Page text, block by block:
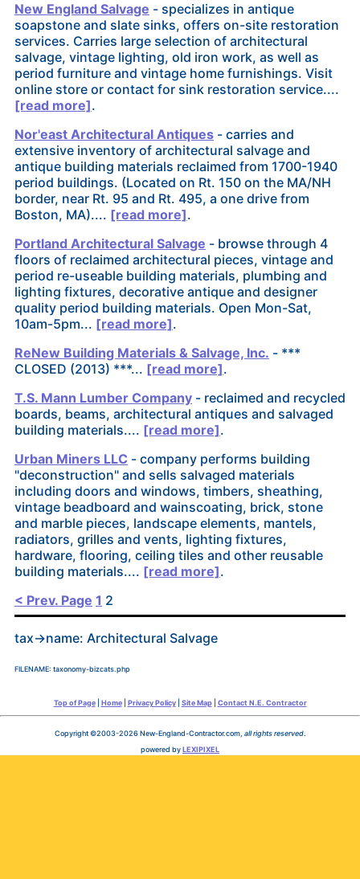
New England Salvage - specializes in antique
soapstone and slate sinks, offers on-site restoration
services. Carries large selection of architectural
salvage, vintage lighting, old iron work, as well as
period furniture and vintage home furnishings. Visit
online store or contact for sink restoration service....
[read more].
Nor'east Architectural Antiques- carries and
extensive inventory of architectural salvage and
antique building materials reclaimed from 1700-1940
period buildings. (Located on Rt. 150 on the MA/NH
border, near Rt. 95 and Rt. 495, a one drive from
Boston, MA).... [read more].
Portland Architectural Salvage - browse through 4
floors of reclaimed architectural pieces, vintage and
period re-useable building materials, plumbing and
lighting fixtures, decorative antique and designer
quality period building materials. Open Mon-Sat,
10am-5pm... [read more].
ReNew Building Materials & Salvage, Inc. - ***
CLOSED (2013) ***... [read more].
T.S. Mann Lumber Company- reclaimed and recycled
boards, beams, architectural antiques and salvaged
building materials.... [read more].
Urban Miners LLC - company performs building
"deconstruction" and sells salvaged materials
including doors and windows, timbers, sheathing,
vintage beadboard and wainscoating, brick, stone
and marble pieces, landscape elements, mantels,
radiators, grilles and vents, lighting fixtures,
hardware, flooring, ceiling tiles and other reusable
building materials.... [read more].
Posts
pagination
< Prev. Page 1 2
tax->name: Architectural Salvage
FILENAME: taxonomy-bizcats.php
Top of Page| Home| Privacy Policy| Site Map| Contact N.E. Contractor
Copyright ©2003-2026 New-England-Contractor.com, all rights reserved.
powered byLEXIPIXEL